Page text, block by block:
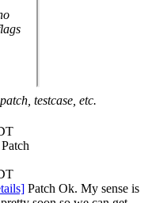
testcase, etc.
Patch
Patch Ok. My sense is